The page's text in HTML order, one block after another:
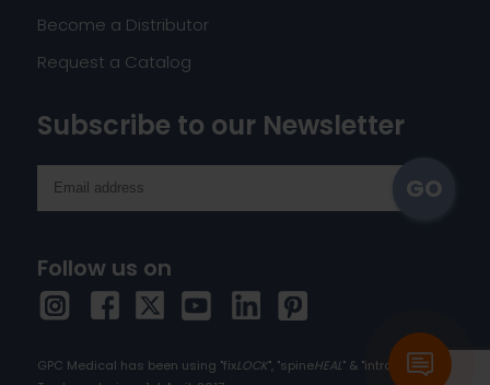
Become a Distributor
Request a Catalog
Subscribe to our Newsletter
Follow us on
GPC Medical has been using "fixLOCK", "spineHEAL" & "intra HEAL" as